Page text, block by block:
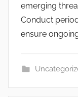
emerging
Conduct
ensure